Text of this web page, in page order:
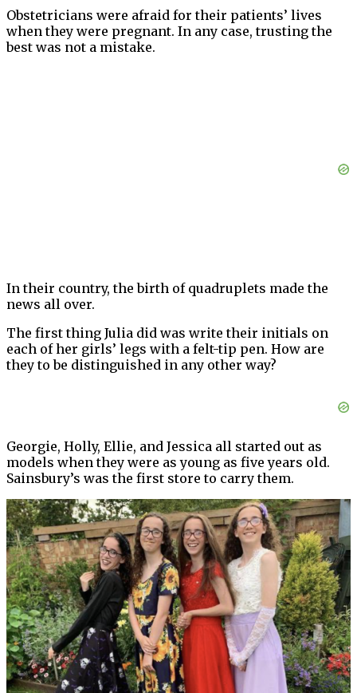
Obstetricians were afraid for their patients’ lives
when they were pregnant. In any case, trusting the
best was not a mistake.
In their country, the birth of quadruplets made the
news all over.
The first thing Julia did was write their initials on
each of her girls’ legs with a felt-tip pen. How are
they to be distinguished in any other way?
Georgie, Holly, Ellie, and Jessica all started out as
models when they were as young as five years old.
Sainsbury’s was the first store to carry them.